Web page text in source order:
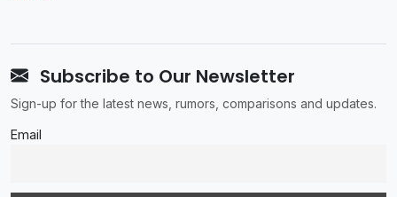
Subscribe to Our Newsletter
Sign-up for the latest news, rumors, comparisons and updates.
Email